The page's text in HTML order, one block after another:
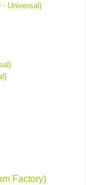
- Universal)
Factory)